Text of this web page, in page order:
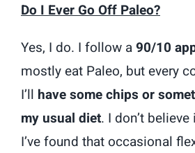
Do I Ever Go Off Paleo?
Yes, I do. I follow a90/10
mostly eat Paleo, but every
I’ll have some chips or
my usual diet. I don’t
I’ve found that occasional